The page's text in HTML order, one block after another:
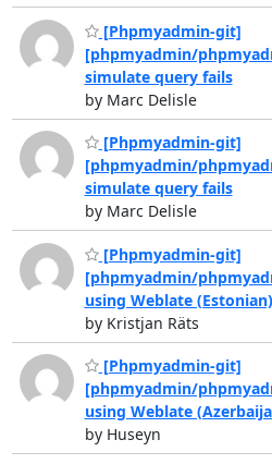
[Phpmyadmin-git]
[phpmyadmin/
simulate query fails
by Marc Delisle
[Phpmyadmin-git]
[phpmyadmin/
simulate query fails
by Marc Delisle
[Phpmyadmin-git]
[phpmyadmin/
using Weblate (Estonian)
by Kristjan Räts
[Phpmyadmin-git]
[phpmyadmin/
using Weblate
by Huseyn